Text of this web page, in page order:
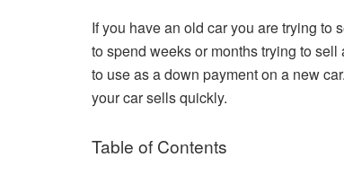
If you have an old car you are trying to
to spend weeks or months trying to
to use as a down payment on a new
your car sells quickly.
Table of Contents